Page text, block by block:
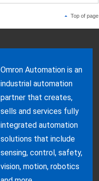
Top of page
Omron Automation is an
industrial automation
partner that creates,
sells and services fully
integrated automation
solutions that include
sensing, control, safety,
vision, motion, robotics